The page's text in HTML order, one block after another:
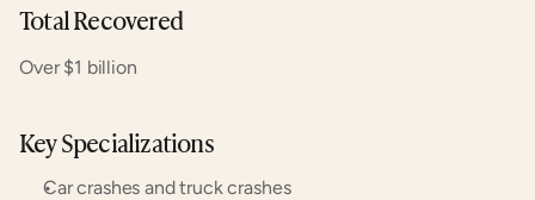
Total Recovered
Over $1 billion
Key Specializations
Car crashes and truck crashes